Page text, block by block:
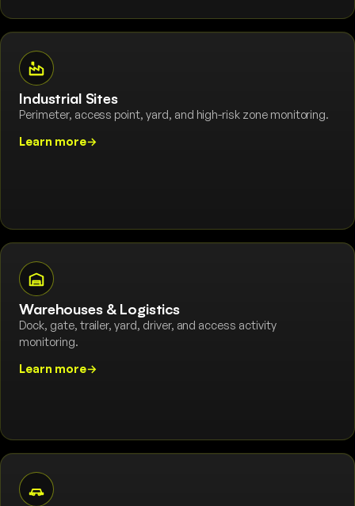
Industrial Sites
Perimeter, access point, yard, and high-risk zone monitoring.
Learn more→
Warehouses & Logistics
Dock, gate, trailer, yard, driver, and access activity
monitoring.
Learn more→